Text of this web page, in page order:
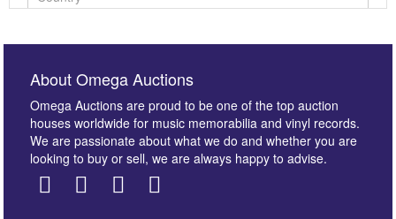
About Omega Auctions
Omega Auctions are proud to be one of the top auction
houses worldwide for music memorabilia and vinyl records.
We are passionate about what we do and whether you are
looking to buy or sell, we are always happy to advise.